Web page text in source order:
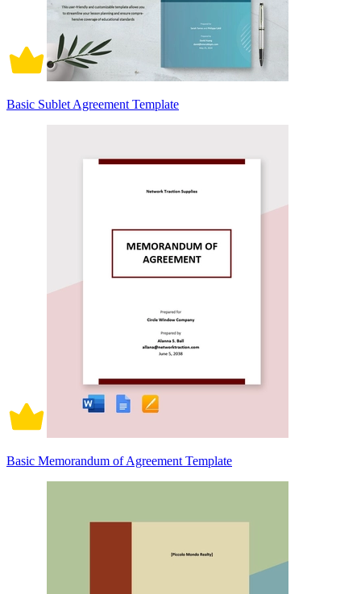
Basic Sublet Agreement Template
Basic Memorandum of Agreement Template